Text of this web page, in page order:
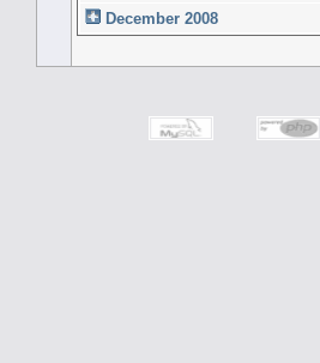
December 2008